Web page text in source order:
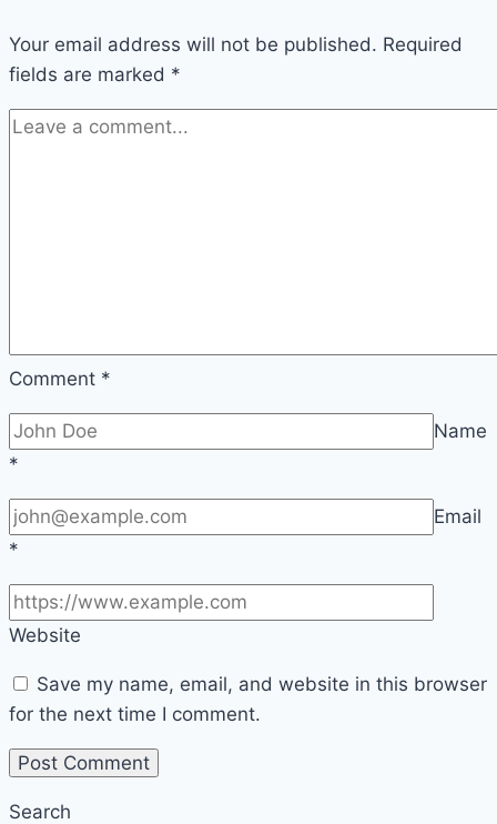
Business
Oxford
Derby
Review
Your email address will not be published. Required
fields are marked *
Comment *
Name
*
Email
*
Website
Save my name, email, and website in this browser
for the next time I comment.
Search